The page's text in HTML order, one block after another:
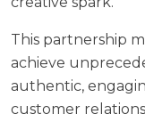
This partnership
achieve
authentic,
customer